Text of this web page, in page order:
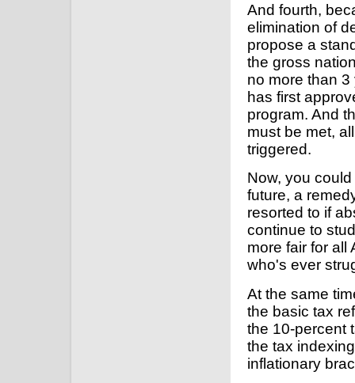
And fourth,
elimination of
propose a
the gross
no more than
has first
program. And
must be met,
triggered.
Now, you
future, a
resorted to if
continue to
more fair for all
who's ever
At the same
the basic tax
the 10-percent
the tax
inflationary